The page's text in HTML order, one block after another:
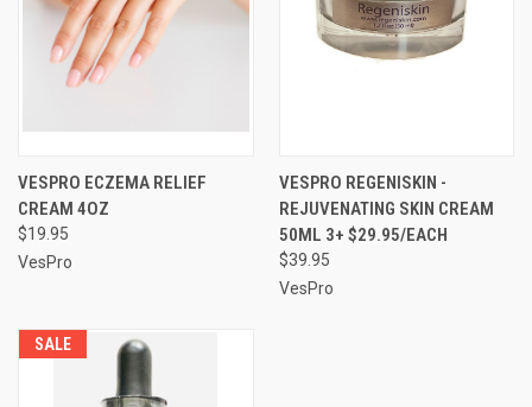
VESPRO ECZEMA RELIEF
CREAM 4OZ
$19.95
VesPro
VESPRO REGENISKIN -
REJUVENATING SKIN CREAM
50ML 3+ $29.95/EACH
$39.95
VesPro
SALE